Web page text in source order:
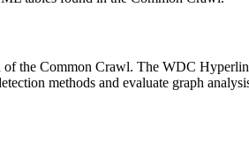
the Common Crawl. The WDC
methods and evaluate graph